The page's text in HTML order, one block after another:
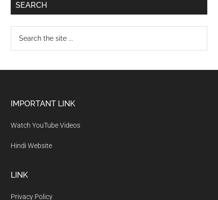
SEARCH
IMPORTANT LINK
Watch YouTube Videos
Hindi Website
LINK
Privacy Policy